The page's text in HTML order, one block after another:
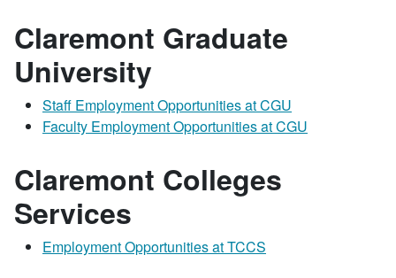
Claremont Graduate
University
Staff Employment Opportunities at CGU
Faculty Employment Opportunities at CGU
Claremont Colleges
Services
Employment Opportunities at TCCS